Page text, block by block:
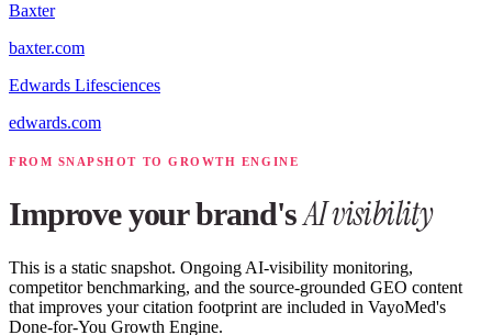
Baxter
baxter.com
Edwards Lifesciences
edwards.com
FROM SNAPSHOT TO GROWTH ENGINE
Improve your brand'sAI visibility
This is a static snapshot. Ongoing AI-visibility monitoring,
competitor benchmarking, and the source-grounded GEO content
that improves your citation footprint are included in VayoMed's
Done-for-You Growth Engine.